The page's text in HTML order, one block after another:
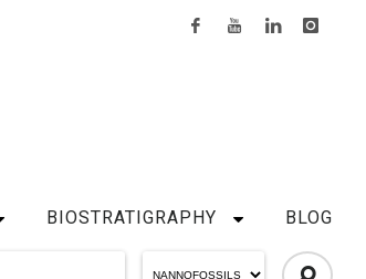
BIOSTRATIGRAPHY BLOG